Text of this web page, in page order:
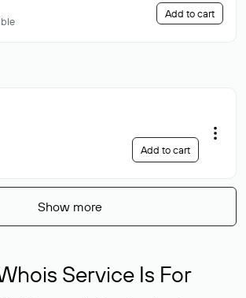
Add to cart
Add to cart
Show more
Service Is For